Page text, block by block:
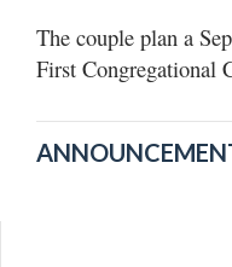
The couple plan a
First Congregational